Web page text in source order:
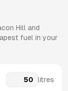
Hill and
fuel in your
litres